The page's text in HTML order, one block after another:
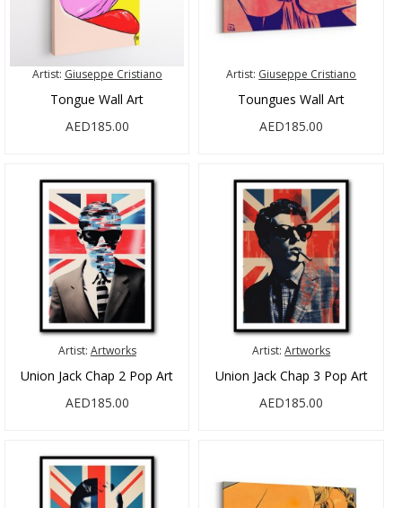
Artist: Giuseppe Cristiano
Tongue Wall Art
AED185.00
Artist: Giuseppe Cristiano
Toungues Wall Art
AED185.00
Artist: Artworks
Union Jack Chap 2 Pop Art
AED185.00
Artist: Artworks
Union Jack Chap 3 Pop Art
AED185.00